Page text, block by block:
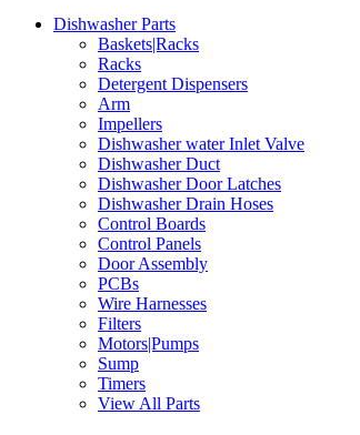
Dishwasher Parts
Baskets|Racks
Racks
Detergent Dispensers
Arm
Impellers
Dishwasher water Inlet Valve
Dishwasher Duct
Dishwasher Door Latches
Dishwasher Drain Hoses
Control Boards
Control Panels
Door Assembly
PCBs
Wire Harnesses
Filters
Motors|Pumps
Sump
Timers
View All Parts